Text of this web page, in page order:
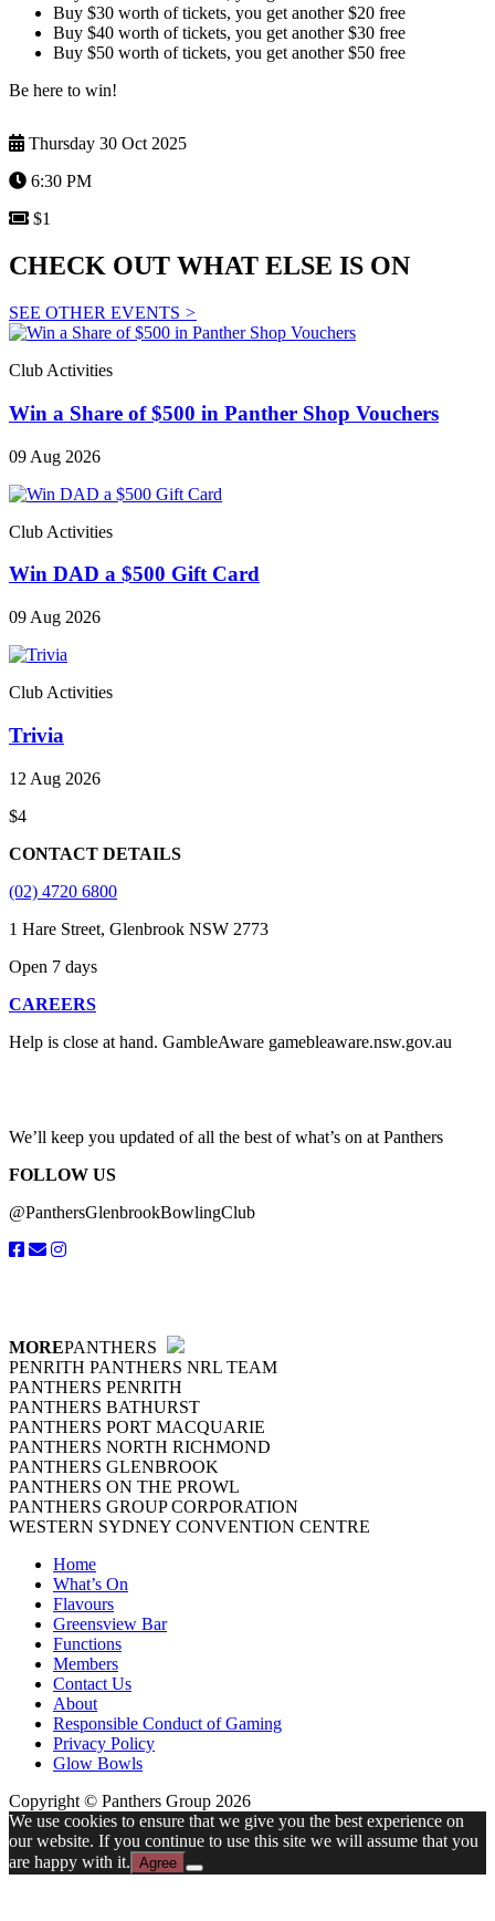
Buy $30 worth of tickets, you get another $20 free
Buy $40 worth of tickets, you get another $30 free
Buy $50 worth of tickets, you get another $50 free
Be here to win!
Thursday 30 Oct 2025
6:30 PM
$1
CHECK OUT WHAT ELSE IS ON
SEE OTHER EVENTS >
Club Activities
Win a Share of $500 in Panther Shop Vouchers
09 Aug 2026
Club Activities
Win DAD a $500 Gift Card
09 Aug 2026
Club Activities
Trivia
12 Aug 2026
$4
CONTACT DETAILS
(02) 4720 6800
1 Hare Street, Glenbrook NSW 2773
Open 7 days
CAREERS
Help is close at hand. GambleAware gamebleaware.nsw.gov.au
We’ll keep you updated of all the best of what’s on at Panthers
FOLLOW US
@PanthersGlenbrookBowlingClub
MOREPANTHERS
PENRITH PANTHERS NRL TEAM
PANTHERS PENRITH
PANTHERS BATHURST
PANTHERS PORT MACQUARIE
PANTHERS NORTH RICHMOND
PANTHERS GLENBROOK
PANTHERS ON THE PROWL
PANTHERS GROUP CORPORATION
WESTERN SYDNEY CONVENTION CENTRE
Home
What’s On
Flavours
Greensview Bar
Functions
Members
Contact Us
About
Responsible Conduct of Gaming
Privacy Policy
Glow Bowls
Copyright © Panthers Group 2026
We use cookies to ensure that we give you the best experience on
our website. If you continue to use this site we will assume that you
are happy with it. Agree